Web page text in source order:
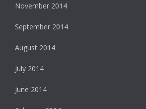
November 2014
September 2014
August 2014
July 2014
June 2014